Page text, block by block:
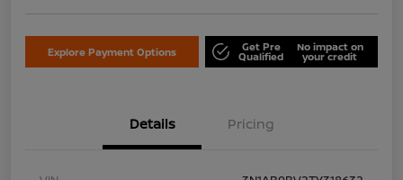
Explore Payment Options Get Pre
Qualified
No impact on
your credit
Details Pricing